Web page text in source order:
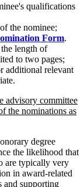
qualifications
the nominee;
Form.
length of
to two pages;
additional relevant
advisory committee
the nominations as
degree
the likelihood that
are typically very
in award-related
and supporting